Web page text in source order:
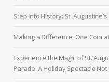
Step Into History: St.
Making a Difference, One Coin
Experience the Magic of St.
Parade: A Holiday Spectacle Not